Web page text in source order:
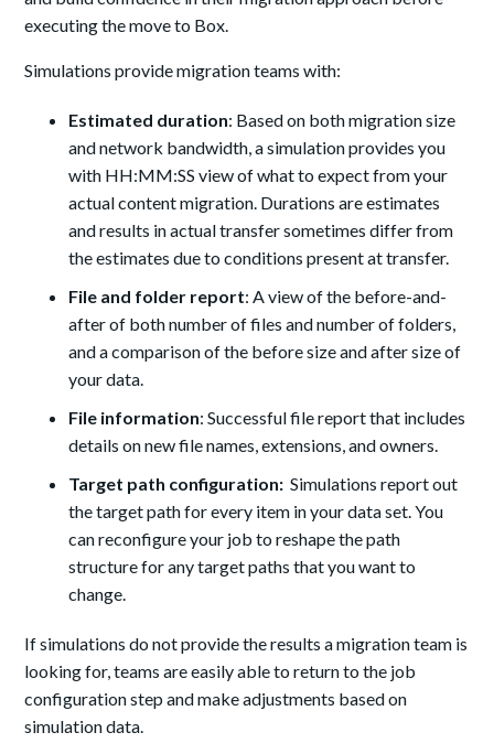
executing the move to Box.
Simulations provide migration teams with:
Estimated duration: Based on both migration size
and network bandwidth, a simulation provides you
with HH:MM:SS view of what to expect from your
actual content migration. Durations are estimates
and results in actual transfer sometimes differ from
the estimates due to conditions present at transfer.
File and folder report: A view of the before-and-
after of both number of files and number of folders,
and a comparison of the before size and after size of
your data.
File information: Successful file report that includes
details on new file names, extensions, and owners.
Target path configuration: Simulations report out
the target path for every item in your data set. You
can reconfigure your job to reshape the path
structure for any target paths that you want to
change.
If simulations do not provide the results a migration team is
looking for, teams are easily able to return to the job
configuration step and make adjustments based on
simulation data.